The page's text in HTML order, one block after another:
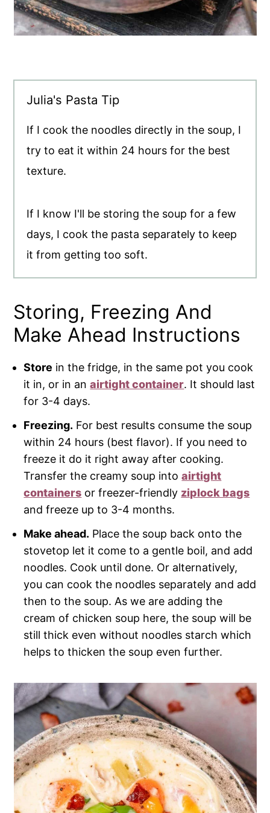
Julia's Pasta Tip
If I cook the noodles directly in the soup, I
try to eat it within 24 hours for the best
texture.
If I know I'll be storing the soup for a few
days, I cook the pasta separately to keep
it from getting too soft.
Storing, Freezing And
Make Ahead Instructions
Store in the fridge, in the same pot you cook
it in, or in anairtight container. It should last
for 3-4 days.
Freezing. For best results consume the soup
within 24 hours (best flavor). If you need to
freeze it do it right away after cooking.
Transfer the creamy soup intoairtight
containers or freezer-friendly ziplock bags
and freeze up to 3-4 months.
Make ahead. Place the soup back onto the
stovetop let it come to a gentle boil, and add
noodles. Cook until done. Or alternatively,
you can cook the noodles separately and add
then to the soup. As we are adding the
cream of chicken soup here, the soup will be
still thick even without noodles starch which
helps to thicken the soup even further.